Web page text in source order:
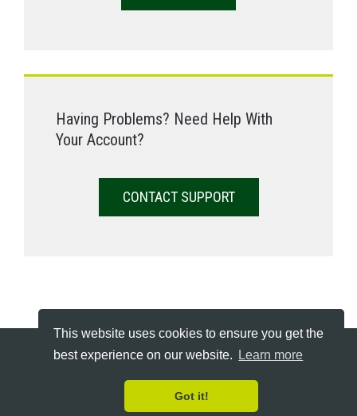
This website uses cookies to ensure you get the
best experience on our website.
Learn more
Got it!
Having Problems? Need Help With
Your Account?
CONTACT SUPPORT
Copyright © 2026 Declutter Hub - All Rights Reserved
Cookie Policy